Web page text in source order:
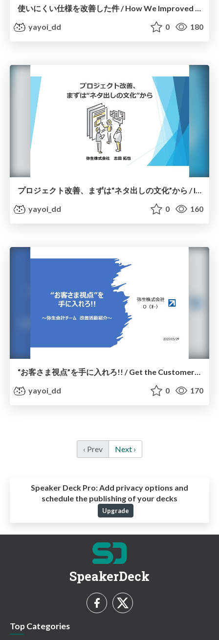
使いにくい仕様を改善した件 / How We Improved a Difficult-to-Use Feature
yayoi_dd
0 180
yayoi_dd
0 160
“お客さま視点”を手に入れろ!! / Get the Customer’s Perspective!!
yayoi_dd
0 170
‹ Prev Next ›
Speaker Deck Pro:Add privacy options and
schedule the publishing of your decks
Upgrade
SpeakerDeck
Top Categories